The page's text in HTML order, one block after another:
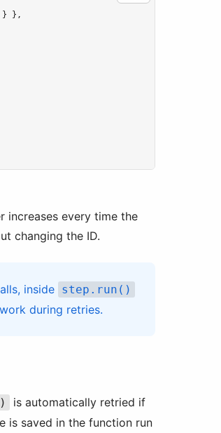
} } ,
increases every time the
changing the ID.
inside step.run()
during retries.
is automatically retried if
is saved in the function run